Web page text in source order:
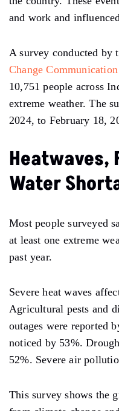
and work and
A survey conducted by
Change Communication
10,751 people across
extreme weather. The
2024, to February 18,
Heatwaves,
Water
Most people surveyed
at least one extreme
past year.
Severe heat waves
Agricultural pests and
outages were reported
noticed by 53%.
52%. Severe air
This survey shows the